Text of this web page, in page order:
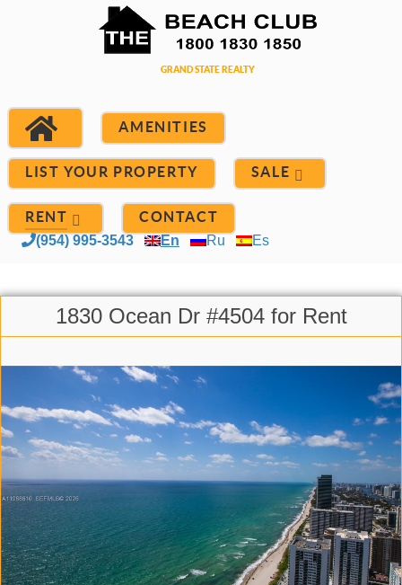
AMENITIES
LIST YOUR PROPERTY SALE
RENT CONTACT
(954) 995-3543 En Ru Es
1830 Ocean Dr #4504 for Rent